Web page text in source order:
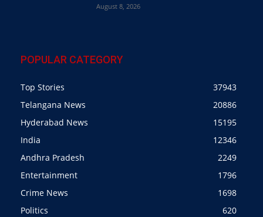
August 8, 2026
POPULAR CATEGORY
Top Stories
37943
Telangana News
20886
Hyderabad News
15195
India
12346
Andhra Pradesh
2249
Entertainment
1796
Crime News
1698
Politics
620